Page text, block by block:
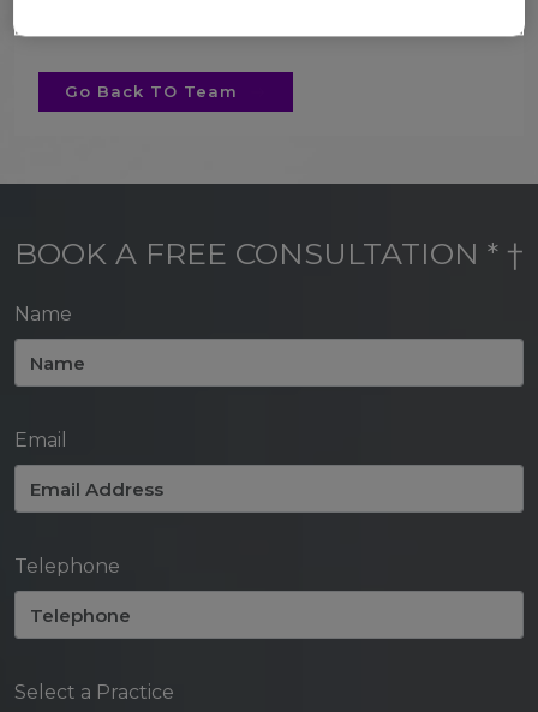
Go Back TO Team
BOOK A FREE CONSULTATION * †
Name
Email
Telephone
Select a Practice